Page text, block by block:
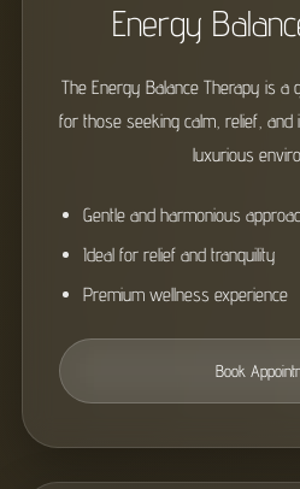
Energy
The Energy Balance Therapy is a
for those seeking calm, relief, and
luxurious
Gentle and harmonious
Ideal for relief and tranquility
Premium wellness experience
Book